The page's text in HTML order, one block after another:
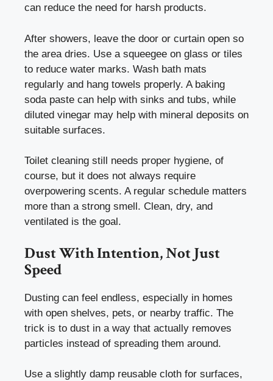
can reduce the need for harsh products.
After showers, leave the door or curtain open so
the area dries. Use a squeegee on glass or tiles
to reduce water marks. Wash bath mats
regularly and hang towels properly. A baking
soda paste can help with sinks and tubs, while
diluted vinegar may help with mineral deposits on
suitable surfaces.
Toilet cleaning still needs proper hygiene, of
course, but it does not always require
overpowering scents. A regular schedule matters
more than a strong smell. Clean, dry, and
ventilated is the goal.
Dust With Intention, Not Just
Speed
Dusting can feel endless, especially in homes
with open shelves, pets, or nearby traffic. The
trick is to dust in a way that actually removes
particles instead of spreading them around.
Use a slightly damp reusable cloth for surfaces,